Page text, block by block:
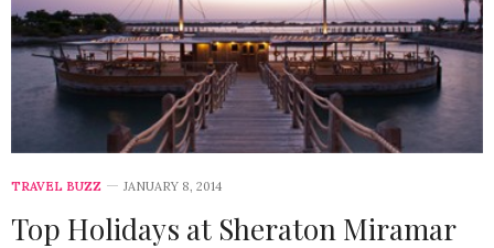
TRAVEL BUZZ JANUARY 8, 2014
Top Holidays at Sheraton Miramar